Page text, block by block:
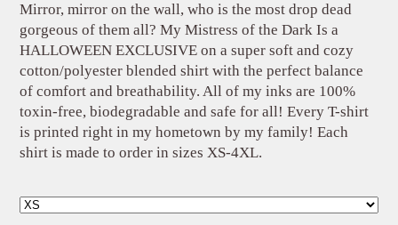
Mirror, mirror on the wall, who is the most drop dead
gorgeous of them all? My Mistress of the Dark Is a
HALLOWEEN EXCLUSIVE on a super soft and cozy
cotton/polyester blended shirt with the perfect balance
of comfort and breathability. All of my inks are 100%
toxin-free, biodegradable and safe for all! Every T-shirt
is printed right in my hometown by my family! Each
shirt is made to order in sizes XS-4XL.